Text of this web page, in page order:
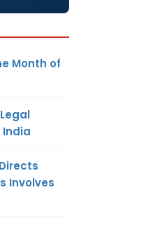
Month of
Involves